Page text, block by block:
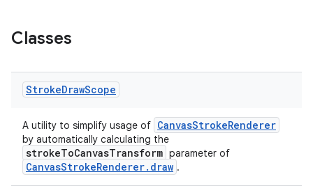
Classes
StrokeDrawScope
A utility to simplify usage of CanvasStrokeRenderer
by automatically calculating the
strokeToCanvasTransform parameter of
CanvasStrokeRenderer.draw .